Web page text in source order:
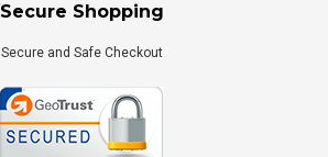
Secure Shopping
Secure and Safe Checkout